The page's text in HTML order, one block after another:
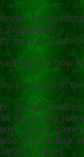
by beautiful
availability).
on the sundeck
you how to
is served in the
board activities:
the dining room
board games
try your luck at
Cruises.